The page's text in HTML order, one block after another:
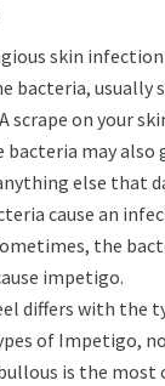
skin infection
bacteria, usually
scrape on your
bacteria may also
else that
cause an
the
impetigo.
differs with the
of Impetigo,
is the most